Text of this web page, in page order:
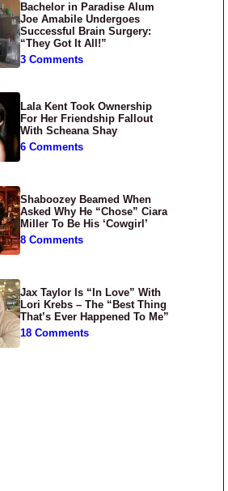
Bachelor in Paradise Alum
Joe Amabile Undergoes
Successful Brain Surgery:
“They Got It All!”
3 Comments
Lala Kent Took Ownership
For Her Friendship Fallout
With Scheana Shay
6 Comments
Shaboozey Beamed When
Asked Why He “Chose” Ciara
Miller To Be His ‘Cowgirl’
8 Comments
Jax Taylor Is “In Love” With
Lori Krebs – The “Best Thing
That’s Ever Happened To Me”
18 Comments